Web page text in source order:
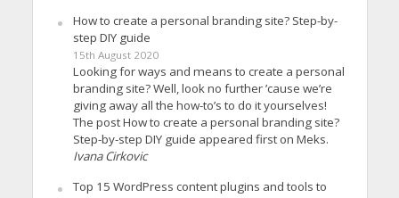
How to create a personal branding site? Step-by-
step DIY guide
15th August 2020
Looking for ways and means to create a personal
branding site? Well, look no further ’cause we’re
giving away all the how-to’s to do it yourselves!
The post How to create a personal branding site?
Step-by-step DIY guide appeared first on Meks.
Ivana Cirkovic
Top 15 WordPress content plugins and tools to